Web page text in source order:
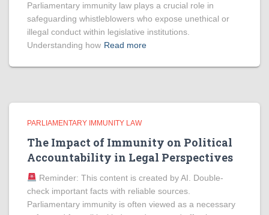
Parliamentary immunity law plays a crucial role in
safeguarding whistleblowers who expose unethical or
illegal conduct within legislative institutions.
Understanding how Read more
PARLIAMENTARY IMMUNITY LAW
The Impact of Immunity on Political
Accountability in Legal Perspectives
Reminder: This content is created by AI. Double-
check important facts with reliable sources.
Parliamentary immunity is often viewed as a necessary